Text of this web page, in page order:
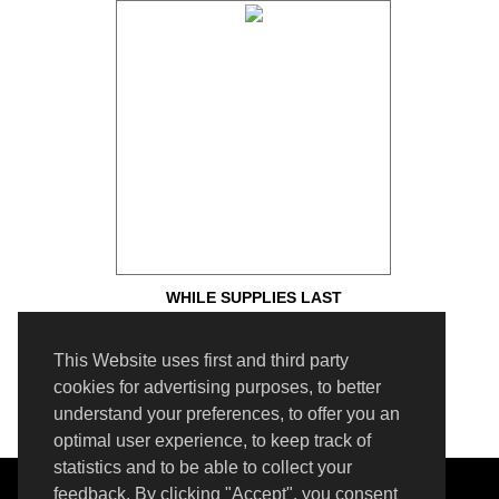
This Website uses first and third party
cookies for advertising purposes, to better
understand your preferences, to offer you an
optimal user experience, to keep track of
statistics and to be able to collect your
feedback. By clicking "Accept", you consent
WHILE SUPPLIES LAST
SUPPORT